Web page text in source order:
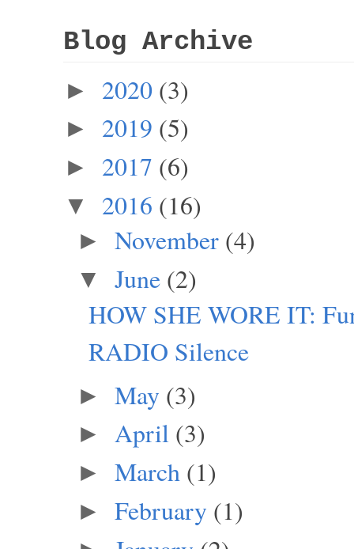
Blog Archive
► 2020 (3)
► 2019 (5)
► 2017 (6)
▼ 2016 (16)
► November (4)
▼ June (2)
HOW SHE WORE IT:
RADIO Silence
► May (3)
► April (3)
► March (1)
► February (1)